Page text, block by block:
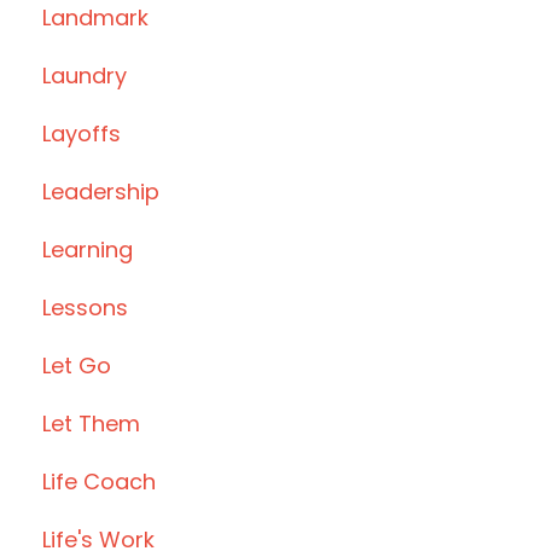
Landmark
Laundry
Layoffs
Leadership
Learning
Lessons
Let Go
Let Them
Life Coach
Life's Work